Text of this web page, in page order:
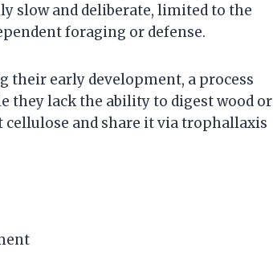
slow and deliberate, limited to the
foraging or defense.
their early development, a process
they lack the ability to digest wood or
and share it via trophallaxis